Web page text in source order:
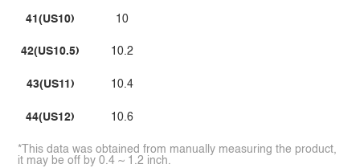
41(US10)
42(US10.5)
43(US11)
44(US12)
10
10.2
10.4
10.6
*This data was obtained from manually measuring the product,
it may be off by 0.4 ~ 1.2 inch.